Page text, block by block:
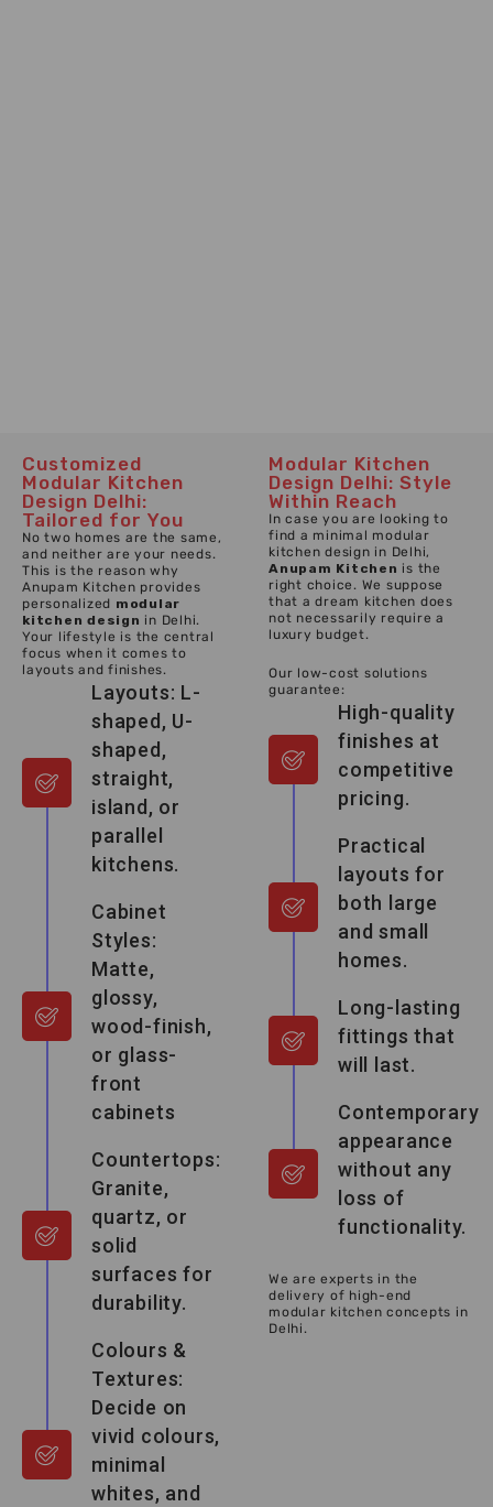
Customized
Modular Kitchen
Design Delhi:
Tailored for You
No two homes are the same,
and neither are your needs.
This is the reason why
Anupam Kitchen provides
personalized modular
kitchen design in Delhi.
Your lifestyle is the central
focus when it comes to
layouts and finishes.
Layouts: L-
shaped, U-
shaped,
straight,
island, or
parallel
kitchens.
Cabinet
Styles:
Matte,
glossy,
wood-finish,
or glass-
front
cabinets
Countertops:
Granite,
quartz, or
solid
surfaces for
durability.
Colours &
Textures:
Decide on
vivid colours,
minimal
whites, and
Modular Kitchen
Design Delhi: Style
Within Reach
In case you are looking to
find a minimal modular
kitchen design in Delhi,
Anupam Kitchen is the
right choice. We suppose
that a dream kitchen does
not necessarily require a
luxury budget.
Our low-cost solutions
guarantee:
High-quality
finishes at
competitive
pricing.
Practical
layouts for
both large
and small
homes.
Long-lasting
fittings that
will last.
Contemporary
appearance
without any
loss of
functionality.
We are experts in the
delivery of high-end
modular kitchen concepts in
Delhi.